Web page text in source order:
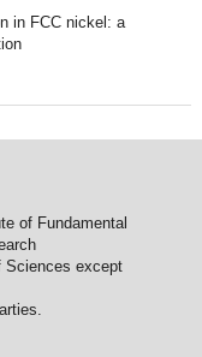
in FCC nickel: a
of Fundamental
Sciences except